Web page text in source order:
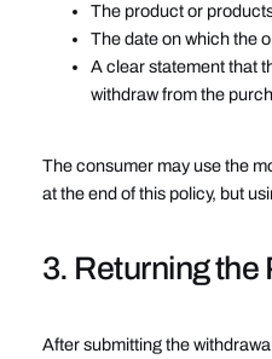
The product or
The date on which the
A clear statement that
withdraw from the
The consumer may use the
at the end of this policy, but
3. Returning the
After submitting the